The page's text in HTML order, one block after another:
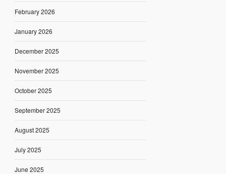
February 2026
January 2026
December 2025
November 2025
October 2025
September 2025
August 2025
July 2025
June 2025